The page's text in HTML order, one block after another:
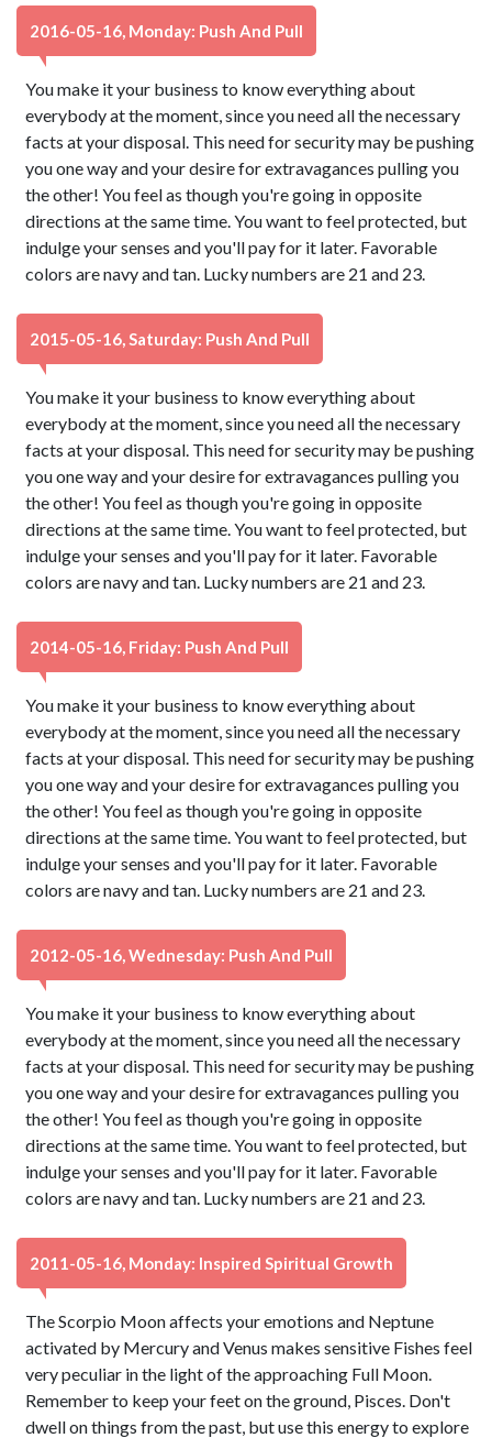
2016-05-16, Monday: Push And Pull
You make it your business to know everything about
everybody at the moment, since you need all the necessary
facts at your disposal. This need for security may be pushing
you one way and your desire for extravagances pulling you
the other! You feel as though you're going in opposite
directions at the same time. You want to feel protected, but
indulge your senses and you'll pay for it later. Favorable
colors are navy and tan. Lucky numbers are 21 and 23.
2015-05-16, Saturday: Push And Pull
You make it your business to know everything about
everybody at the moment, since you need all the necessary
facts at your disposal. This need for security may be pushing
you one way and your desire for extravagances pulling you
the other! You feel as though you're going in opposite
directions at the same time. You want to feel protected, but
indulge your senses and you'll pay for it later. Favorable
colors are navy and tan. Lucky numbers are 21 and 23.
2014-05-16, Friday: Push And Pull
You make it your business to know everything about
everybody at the moment, since you need all the necessary
facts at your disposal. This need for security may be pushing
you one way and your desire for extravagances pulling you
the other! You feel as though you're going in opposite
directions at the same time. You want to feel protected, but
indulge your senses and you'll pay for it later. Favorable
colors are navy and tan. Lucky numbers are 21 and 23.
2012-05-16, Wednesday: Push And Pull
You make it your business to know everything about
everybody at the moment, since you need all the necessary
facts at your disposal. This need for security may be pushing
you one way and your desire for extravagances pulling you
the other! You feel as though you're going in opposite
directions at the same time. You want to feel protected, but
indulge your senses and you'll pay for it later. Favorable
colors are navy and tan. Lucky numbers are 21 and 23.
2011-05-16, Monday: Inspired Spiritual Growth
The Scorpio Moon affects your emotions and Neptune
activated by Mercury and Venus makes sensitive Fishes feel
very peculiar in the light of the approaching Full Moon.
Remember to keep your feet on the ground, Pisces. Don't
dwell on things from the past, but use this energy to explore